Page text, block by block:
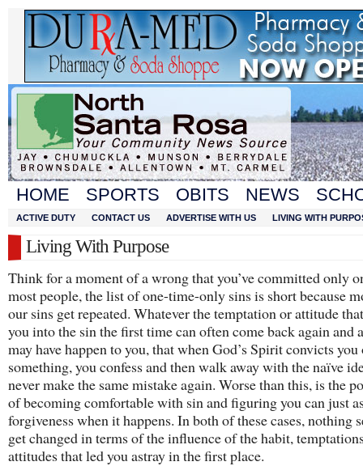
HOME SPORTS OBITS NEWS
ACTIVE DUTY CONTACT US ADVERTISE WITH US LIVING WITH
Living With Purpose
Think for a moment of a wrong that you’ve committed only
most people, the list of one-time-only sins is short because
our sins get repeated. Whatever the temptation or attitude
you into the sin the first time can often come back again and
may have happen to you, that when God’s Spirit convicts you
something, you confess and then walk away with the naïve
never make the same mistake again. Worse than this, is the
of becoming comfortable with sin and figuring you can just
forgiveness when it happens. In both of these cases, nothing
get changed in terms of the influence of the habit,
attitudes that led you astray in the first place.